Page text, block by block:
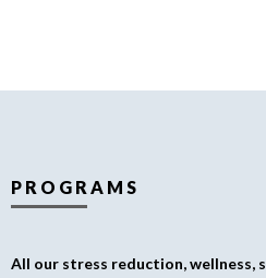
PROGRAMS
All our stress reduction, wellness,